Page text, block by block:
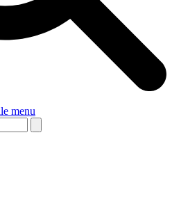
menu